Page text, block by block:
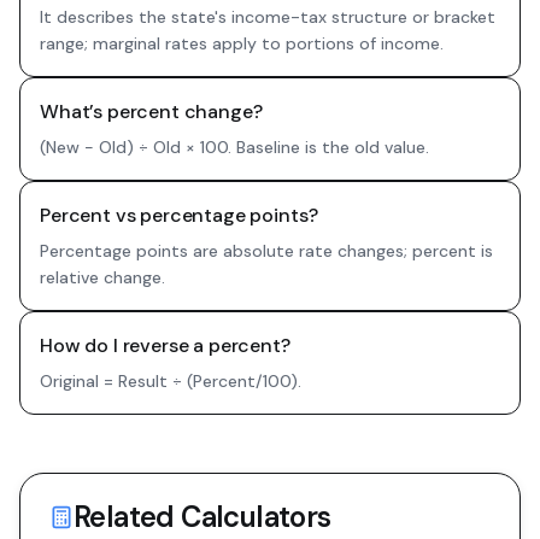
It describes the state's income-tax structure or bracket
range; marginal rates apply to portions of income.
What’s percent change?
(New − Old) ÷ Old × 100. Baseline is the old value.
Percent vs percentage points?
Percentage points are absolute rate changes; percent is
relative change.
How do I reverse a percent?
Original = Result ÷ (Percent/100).
Related Calculators